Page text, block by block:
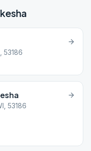
53186
53186